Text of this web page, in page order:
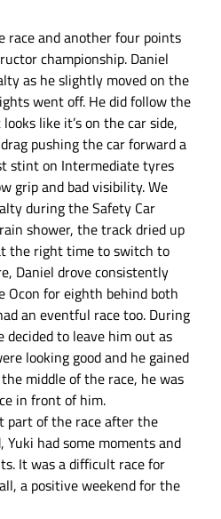
race and another four points
championship. Daniel
as he slightly moved on the
went off. He did follow the
like it’s on the car side,
pushing the car forward a
stint on Intermediate tyres
grip and bad visibility. We
during the Safety Car
shower, the track dried up
the right time to switch to
Daniel drove consistently
Ocon for eighth behind both
an eventful race too. During
decided to leave him out as
looking good and he gained
middle of the race, he was
in front of him.
part of the race after the
Yuki had some moments and
It was a difficult race for
a positive weekend for the